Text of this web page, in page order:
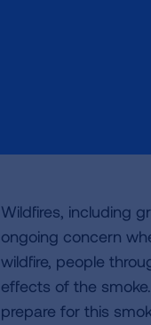
Wildfires, including
ongoing concern
wildfire, people
effects of the
prepare for this